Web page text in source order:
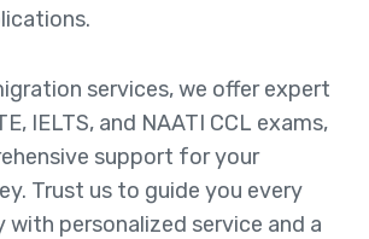
services, we offer expert
IELTS, and NAATI CCL exams,
support for your
Trust us to guide you every
personalized service and a